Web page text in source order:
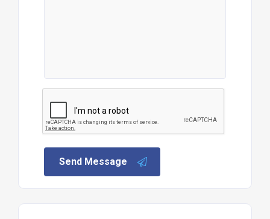
Send Message